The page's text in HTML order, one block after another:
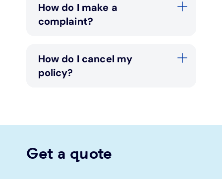
How do I make a
complaint?
How do I cancel my
policy?
Get a quote